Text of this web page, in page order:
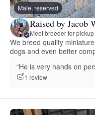
Male, reserved
Raised by Jacob
Meet breeder for pickup
We breed quality
dogs and even better
“He is very hands on
1 review